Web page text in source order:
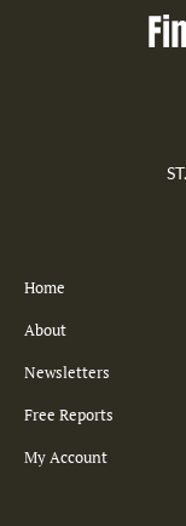
Home
About
Newsletters
Free Reports
My Account